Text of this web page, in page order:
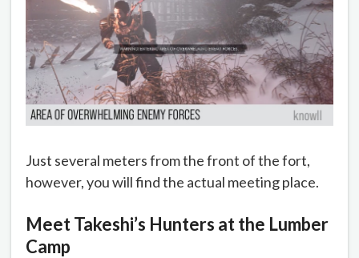
Just several meters from the front of the fort,
however, you will find the actual meeting place.
Meet Takeshi’s Hunters at the Lumber
Camp